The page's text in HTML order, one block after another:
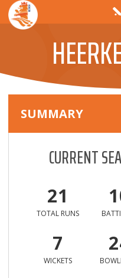
SUMMARY
CURRENT
21
TOTAL RUNS
7
WICKETS